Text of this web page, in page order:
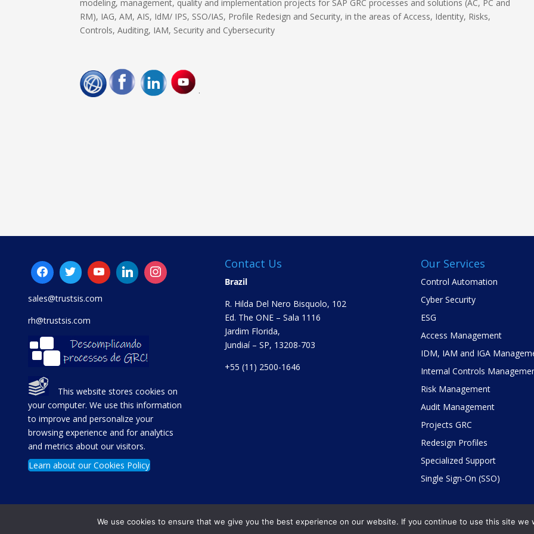
modeling, management, quality and implementation projects for SAP GRC processes and solutions (AC, PC and
RM), IAG, AM, AIS, IdM/ IPS, SSO/IAS, Profile Redesign and Security, in the areas of Access, Identity, Risks,
Controls, Auditing, IAM, Security and Cybersecurity
.
sales@trustsis.com
rh@trustsis.com
This website stores cookies on
your computer. We use this information
to improve and personalize your
browsing experience and for analytics
and metrics about our visitors.
Learn about our Cookies Policy
Contact Us
Brazil
R. Hilda Del Nero Bisquolo, 102
Ed. The ONE – Sala 1116
Jardim Florida,
Jundiaí – SP, 13208-703
+55 (11) 2500-1646
Our Services
Control Automation
Cyber Security
ESG
Access Management
IDM, IAM and IGA
Internal Controls
Risk Management
Audit Management
Projects GRC
Redesign Profiles
Specialized Support
Single Sign-On (SSO)
Copyright © TrustSis Consultoria 2021
We use cookies to ensure that we give you the best experience on our website. If you continue to use this site we